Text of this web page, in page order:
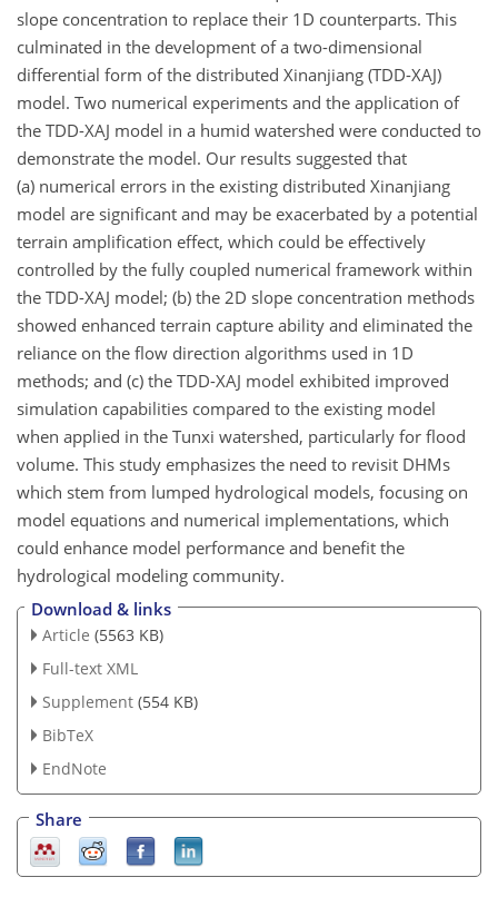
slope concentration to replace their 1D counterparts. This
culminated in the development of a two-dimensional
differential form of the distributed Xinanjiang (TDD-XAJ)
model. Two numerical experiments and the application of
the TDD-XAJ model in a humid watershed were conducted to
demonstrate the model. Our results suggested that
(a) numerical errors in the existing distributed Xinanjiang
model are significant and may be exacerbated by a potential
terrain amplification effect, which could be effectively
controlled by the fully coupled numerical framework within
the TDD-XAJ model; (b) the 2D slope concentration methods
showed enhanced terrain capture ability and eliminated the
reliance on the flow direction algorithms used in 1D
methods; and (c) the TDD-XAJ model exhibited improved
simulation capabilities compared to the existing model
when applied in the Tunxi watershed, particularly for flood
volume. This study emphasizes the need to revisit DHMs
which stem from lumped hydrological models, focusing on
model equations and numerical implementations, which
could enhance model performance and benefit the
hydrological modeling community.
Download & links
Article (5563 KB)
Full-text XML
Supplement (554 KB)
BibTeX
EndNote
Share